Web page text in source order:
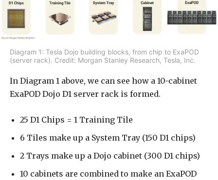
Diagram 1: Tesla Dojo building blocks, from chip to ExaPOD
(server rack). Credit: Morgan Stanley Research, Tesla, Inc.
In Diagram 1 above, we can see how a 10-cabinet
ExaPOD Dojo D1 server rack is formed.
25 D1 Chips = 1 Training Tile
6 Tiles make up a System Tray (150 D1 chips)
2 Trays make up a Dojo cabinet (300 D1 chips)
10 cabinets are combined to make an ExaPOD